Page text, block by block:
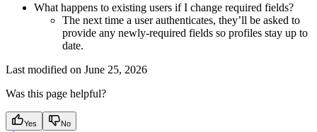
What happens to existing users if I change required fields?
The next time a user authenticates, they’ll be asked to
provide any newly-required fields so profiles stay up to
date.
Last modified on June 25, 2026
Was this page helpful?
Yes No